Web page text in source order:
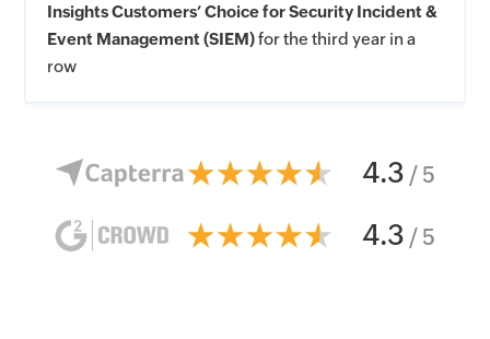
Insights Customers’ Choice for Security Incident &
Event Management (SIEM)for the third year in a
row
4.3 / 5
4.3 / 5